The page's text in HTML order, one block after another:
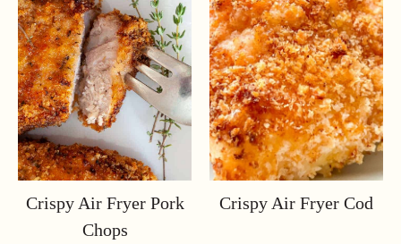
Crispy Air Fryer Pork
Chops
Crispy Air Fryer Cod